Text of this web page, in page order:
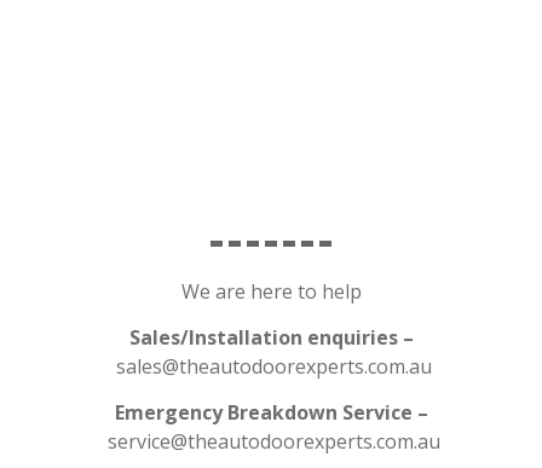
We are here to help
Sales/Installation enquiries –
sales@theautodoorexperts.com.au
Emergency Breakdown Service –
service@theautodoorexperts.com.au